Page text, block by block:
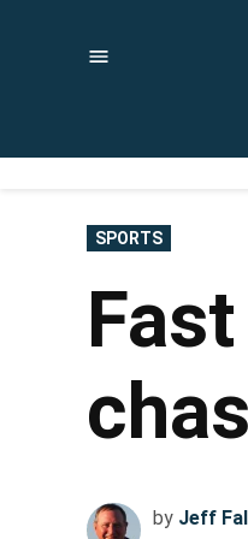
POSTED
IN
SPORTS
by Jeff